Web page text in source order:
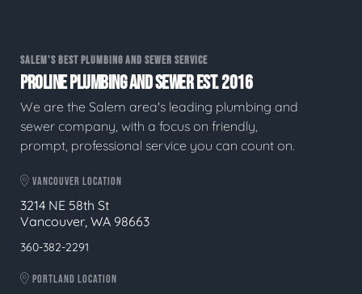
SALEM'S BEST PLUMBING AND SEWER SERVICE
PROLINE PLUMBING AND SEWER EST. 2016
We are the Salem area's leading plumbing and
sewer company, with a focus on friendly,
prompt, professional service you can count on.
VANCOUVER LOCATION
3214 NE 58th St
Vancouver, WA 98663
360-382-2291
PORTLAND LOCATION